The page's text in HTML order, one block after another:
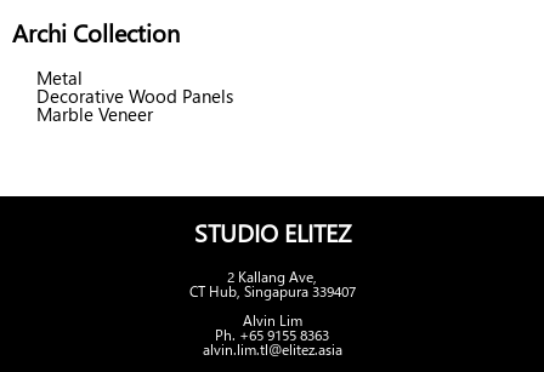
Archi Collection
Metal
Decorative Wood Panels
Marble Veneer
STUDIO ELITEZ
2 Kallang Ave,
CT Hub, Singapura 339407
Alvin Lim
Ph. +65 9155 8363
alvin.lim.tl@elitez.asia